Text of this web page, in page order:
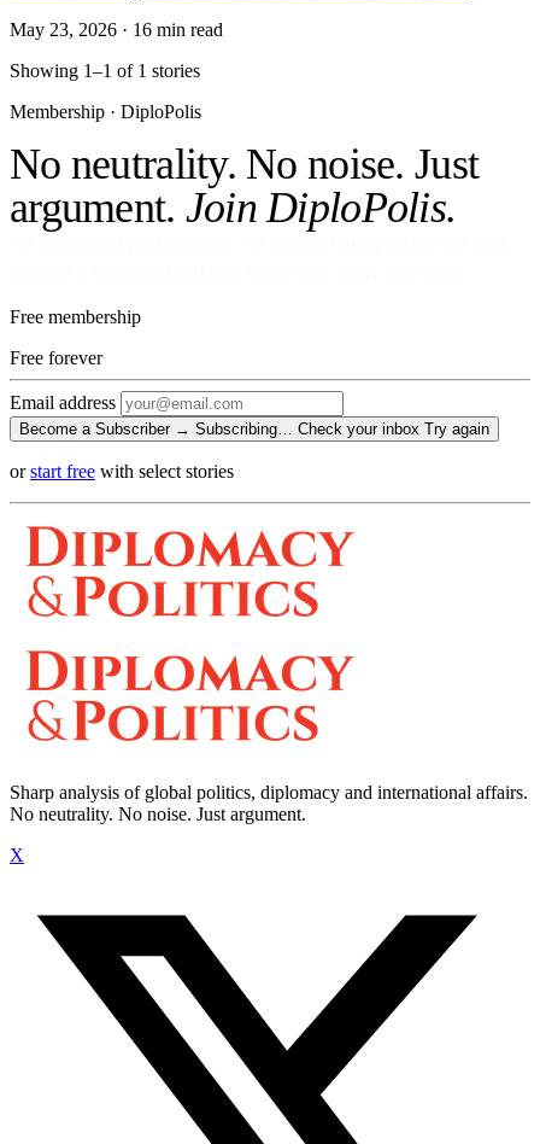
May 23, 2026 · 16 min read
Showing 1–1 of 1 stories
Membership · DiploPolis
No neutrality. No noise. Just
argument. Join DiploPolis.
Free membership
Free forever
Email address
Become a Subscriber → Subscribing… Check your inbox Try again
orstart free with select stories
Sharp analysis of global politics, diplomacy and international affairs.
No neutrality. No noise. Just argument.
X